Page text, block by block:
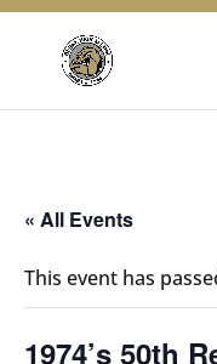
« All Events
This event has
1974’s 50th